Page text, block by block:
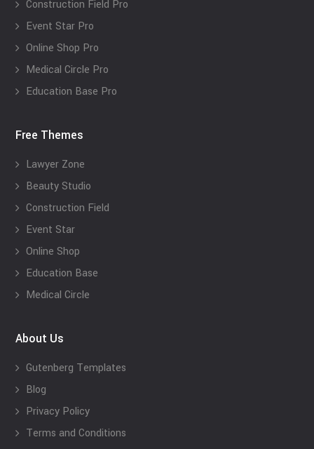
Construction Field Pro
Event Star Pro
Online Shop Pro
Medical Circle Pro
Education Base Pro
Free Themes
Lawyer Zone
Beauty Studio
Construction Field
Event Star
Online Shop
Education Base
Medical Circle
About Us
Gutenberg Templates
Blog
Privacy Policy
Terms and Conditions